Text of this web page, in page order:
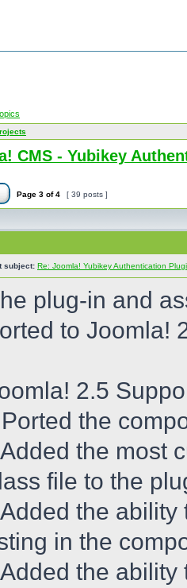
CMS - Yubikey
Page 3 of4 [ 39 posts ]
subject: Re: Joomla! Yubikey Authentication
plug-in and
to Joomla!
2.5
the
the most
file to the
the ability
in the
the